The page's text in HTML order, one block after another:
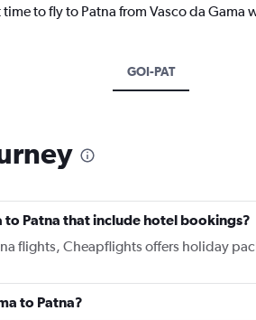
to fly to Patna from Vasco da
GOI-PAT
to Patna that include hotel bookings?
flights, Cheapflights offers holiday
to Patna?